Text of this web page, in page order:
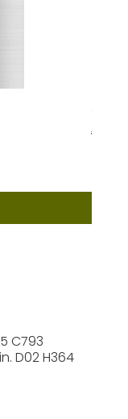
Gold
C793
D02 H364